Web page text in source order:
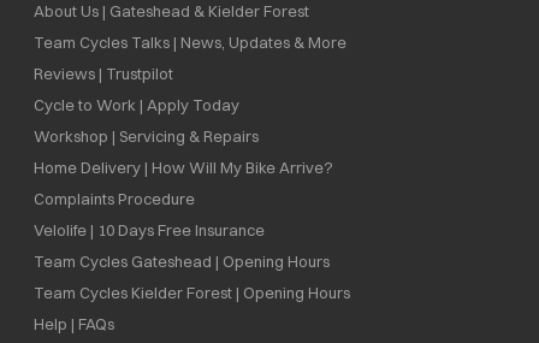
About Us | Gateshead & Kielder Forest
Team Cycles Talks | News, Updates & More
Reviews | Trustpilot
Cycle to Work | Apply Today
Workshop | Servicing & Repairs
Home Delivery | How Will My Bike Arrive?
Complaints Procedure
Velolife | 10 Days Free Insurance
Team Cycles Gateshead | Opening Hours
Team Cycles Kielder Forest | Opening Hours
Help | FAQs